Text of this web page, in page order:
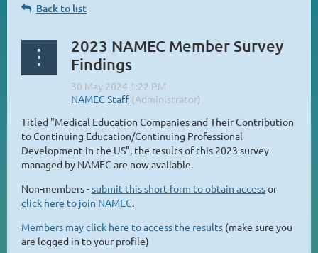
Back to list
2023 NAMEC Member Survey
Findings
Titled "Medical Education Companies and Their Contribution
to Continuing Education/Continuing Professional
Development in the US", the results of this 2023 survey
managed by NAMEC are now available.
Non-members -submit this short form to obtain accessor
click here to join NAMEC.
Members may click here to access the results (make sure you
are logged in to your profile)